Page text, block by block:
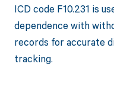
ICD code F10.231 is
dependence with
records for accurate
tracking.